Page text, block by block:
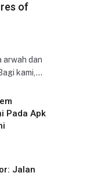
of
arwah dan
kami,…
Pada Apk
Jalan